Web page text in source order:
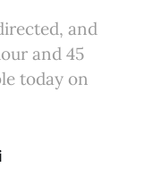
and
and 45
today on